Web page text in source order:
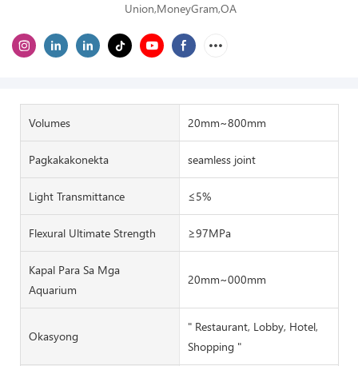
Union,MoneyGram,OA
Volumes 20mm~800mm
Pagkakakonekta seamless joint
Light Transmittance ≤5%
Flexural Ultimate Strength ≥97MPa
Kapal Para Sa Mga
Aquarium
20mm~000mm
Okasyong
" Restaurant, Lobby, Hotel,
Shopping "